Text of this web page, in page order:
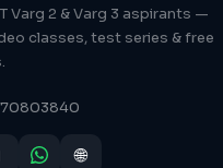
Varg 2 & Varg 3 aspirants —
classes, test series & free
🌐